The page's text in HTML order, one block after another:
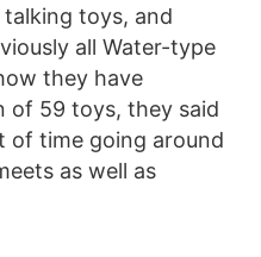
toys, and
all Water-type
they have
of 59 toys, they said
of time going around
as well as